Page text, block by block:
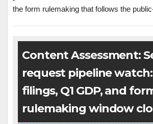
the form rulemaking that follows the
Content Assessment:
request pipeline watch:
filings, Q1 GDP, and
rulemaking window